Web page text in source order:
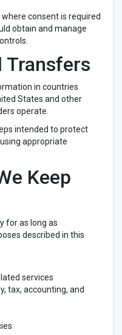
consent is required
obtain and manage
Transfers
in countries
States and other
operate.
intended to protect
appropriate
Keep
for as long as
described in this
services
tax, accounting, and